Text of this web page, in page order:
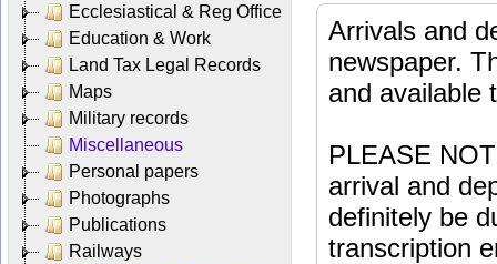
Ecclesiastical & Reg Office
Education & Work
Land Tax Legal Records
Maps
Military records
Miscellaneous
Personal papers
Photographs
Publications
Railways
Arrivals and
newspaper.
and available
PLEASE
arrival and
definitely be
transcription